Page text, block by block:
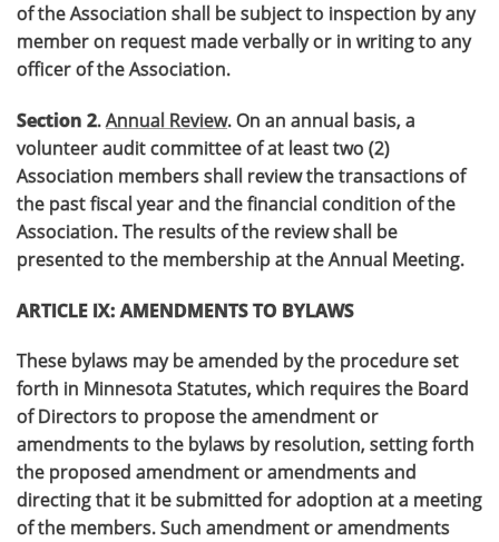
of the Association shall be subject to inspection by any
member on request made verbally or in writing to any
officer of the Association.
Section 2.Annual Review. On an annual basis, a
volunteer audit committee of at least two (2)
Association members shall review the transactions of
the past fiscal year and the financial condition of the
Association. The results of the review shall be
presented to the membership at the Annual Meeting.
ARTICLE IX: AMENDMENTS TO BYLAWS
These bylaws may be amended by the procedure set
forth in Minnesota Statutes, which requires the Board
of Directors to propose the amendment or
amendments to the bylaws by resolution, setting forth
the proposed amendment or amendments and
directing that it be submitted for adoption at a meeting
of the members. Such amendment or amendments